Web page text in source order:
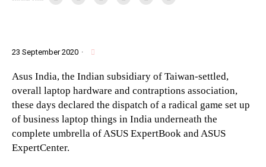
23 September 2020 ·
Asus India, the Indian subsidiary of Taiwan-settled,
overall laptop hardware and contraptions association,
these days declared the dispatch of a radical game set up
of business laptop things in India underneath the
complete umbrella of ASUS ExpertBook and ASUS
ExpertCenter.